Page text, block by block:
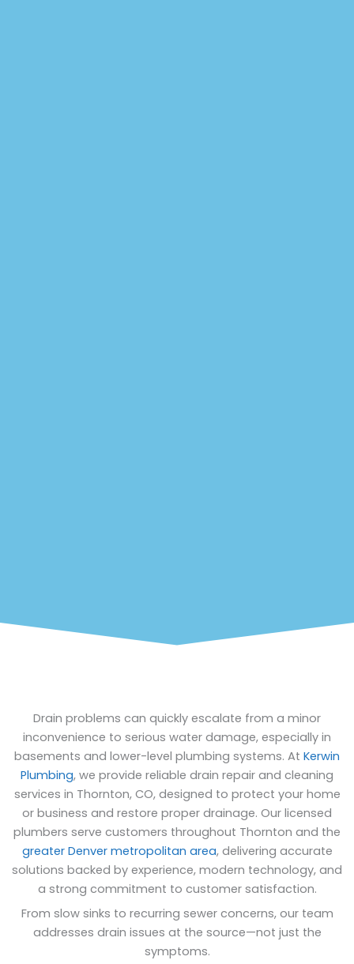
Drain problems can quickly escalate from a minor
inconvenience to serious water damage, especially in
basements and lower-level plumbing systems. At Kerwin
Plumbing, we provide reliable drain repair and cleaning
services in Thornton, CO, designed to protect your home
or business and restore proper drainage. Our licensed
plumbers serve customers throughout Thornton and the
greater Denver metropolitan area, delivering accurate
solutions backed by experience, modern technology, and
a strong commitment to customer satisfaction.
From slow sinks to recurring sewer concerns, our team
addresses drain issues at the source—not just the
symptoms.